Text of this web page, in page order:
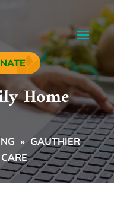
Home
» GAUTHIER